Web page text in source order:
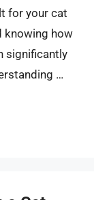
for your cat
knowing how
significantly
…